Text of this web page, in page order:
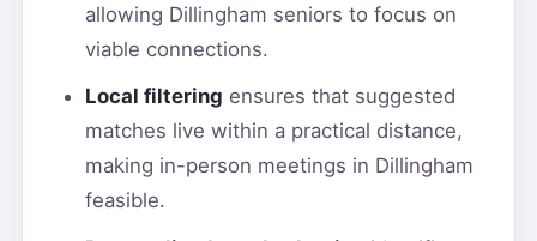
allowing Dillingham seniors to focus on
viable connections.
Local filtering ensures that suggested
matches live within a practical distance,
making in-person meetings in Dillingham
feasible.